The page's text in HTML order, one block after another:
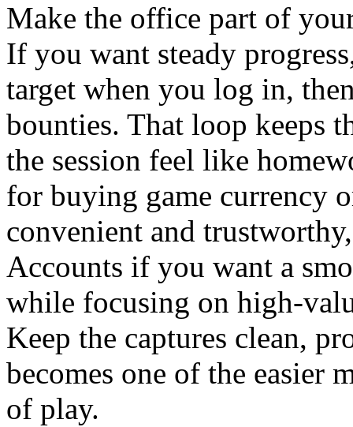
Make the office part of
If you want steady
target when you log in,
bounties. That loop keeps
the session feel like
for buying game currency
convenient and
Accounts if you want a
while focusing on high-
Keep the captures clean,
becomes one of the easier
of play.